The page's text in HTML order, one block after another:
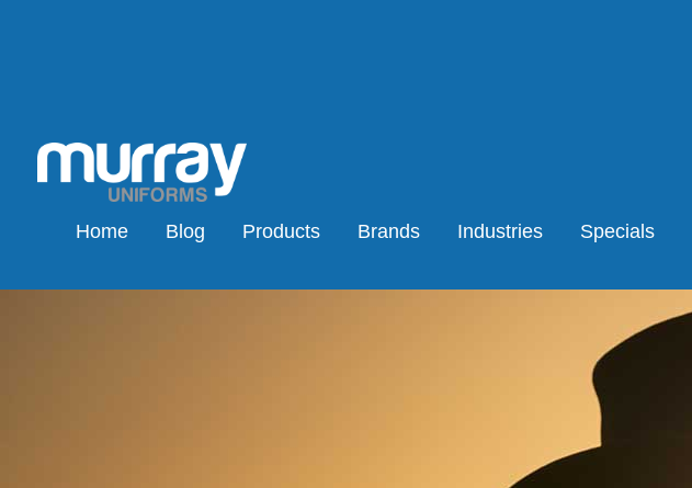
Home Blog Products Brands Industries Specials